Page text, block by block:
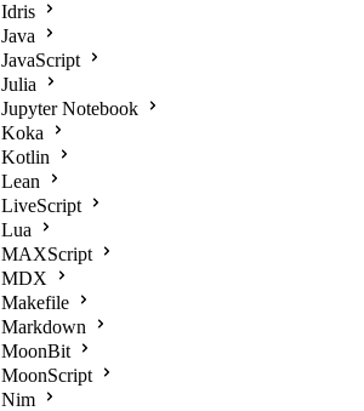
Idris
Java
JavaScript
Julia
Jupyter Notebook
Koka
Kotlin
Lean
LiveScript
Lua
MAXScript
MDX
Makefile
Markdown
MoonBit
MoonScript
Nim